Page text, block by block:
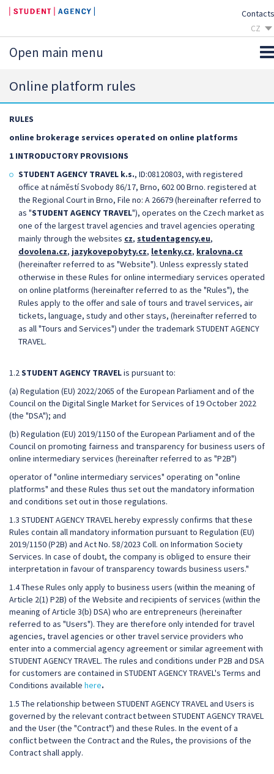
CZ
SK
Contacts
Open main menu
Online platform rules
RULES
online brokerage services operated on online platforms
1 INTRODUCTORY PROVISIONS
STUDENT AGENCY TRAVEL k.s., ID:08120803, with registered
office at náměstí Svobody 86/17, Brno, 602 00 Brno. registered at
the Regional Court in Brno, File no: A 26679 (hereinafter referred to
as "STUDENT AGENCY TRAVEL"), operates on the Czech market as
one of the largest travel agencies and travel agencies operating
mainly through the websites cz, studentagency.eu,
dovolena.cz, jazykovepobyty.cz, letenky.cz, kralovna.cz
(hereinafter referred to as "Website"). Unless expressly stated
otherwise in these Rules for online intermediary services operated
on online platforms (hereinafter referred to as the "Rules"), the
Rules apply to the offer and sale of tours and travel services, air
tickets, language, study and other stays, (hereinafter referred to
as all "Tours and Services") under the trademark STUDENT AGENCY
TRAVEL.
1.2STUDENT AGENCY TRAVELis pursuant to:
(a) Regulation (EU) 2022/2065 of the European Parliament and of the
Council on the Digital Single Market for Services of 19 October 2022
(the "DSA"); and
(b) Regulation (EU) 2019/1150 of the European Parliament and of the
Council on promoting fairness and transparency for business users of
online intermediary services (hereinafter referred to as "P2B")
operator of "online intermediary services" operating on "online
platforms" and these Rules thus set out the mandatory information
and conditions set out in those regulations.
1.3 STUDENT AGENCY TRAVEL hereby expressly confirms that these
Rules contain all mandatory information pursuant to Regulation (EU)
2019/1150 (P2B) and Act No. 58/2023 Coll. on Information Society
Services. In case of doubt, the company is obliged to ensure their
interpretation in favour of transparency towards business users."
1.4 These Rules only apply to business users (within the meaning of
Article 2(1) P2B) of the Website and recipients of services (within the
meaning of Article 3(b) DSA) who are entrepreneurs (hereinafter
referred to as "Users"). They are therefore only intended for travel
agencies, travel agencies or other travel service providers who
enter into a commercial agency agreement or similar agreement with
STUDENT AGENCY TRAVEL. The rules and conditions under P2B and DSA
for customers are contained in STUDENT AGENCY TRAVEL's Terms and
Conditions available here.
1.5 The relationship between STUDENT AGENCY TRAVEL and Users is
governed by the relevant contract between STUDENT AGENCY TRAVEL
and the User (the "Contract") and these Rules. In the event of a
conflict between the Contract and the Rules, the provisions of the
Contract shall apply.